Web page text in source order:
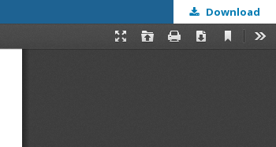
Download